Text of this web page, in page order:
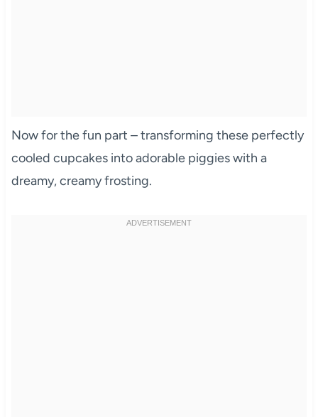
Now for the fun part – transforming these perfectly
cooled cupcakes into adorable piggies with a
dreamy, creamy frosting.